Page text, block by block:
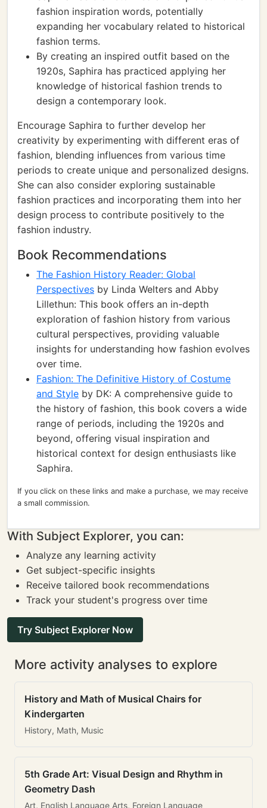
fashion inspiration words, potentially
expanding her vocabulary related to historical
fashion terms.
By creating an inspired outfit based on the
1920s, Saphira has practiced applying her
knowledge of historical fashion trends to
design a contemporary look.
Encourage Saphira to further develop her
creativity by experimenting with different eras of
fashion, blending influences from various time
periods to create unique and personalized designs.
She can also consider exploring sustainable
fashion practices and incorporating them into her
design process to contribute positively to the
fashion industry.
Book Recommendations
The Fashion History Reader: Global
Perspectives by Linda Welters and Abby
Lillethun: This book offers an in-depth
exploration of fashion history from various
cultural perspectives, providing valuable
insights for understanding how fashion evolves
over time.
Fashion: The Definitive History of Costume
and Style by DK: A comprehensive guide to
the history of fashion, this book covers a wide
range of periods, including the 1920s and
beyond, offering visual inspiration and
historical context for design enthusiasts like
Saphira.
If you click on these links and make a purchase, we may receive
a small commission.
With Subject Explorer, you can:
Analyze any learning activity
Get subject-specific insights
Receive tailored book recommendations
Track your student's progress over time
Try Subject Explorer Now
More activity analyses to explore
History and Math of Musical Chairs for
Kindergarten
History, Math, Music
5th Grade Art: Visual Design and Rhythm in
Geometry Dash
Art, English Language Arts, Foreign Language